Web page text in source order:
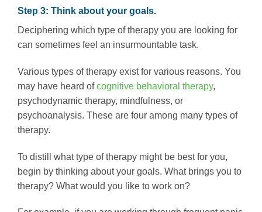
Step 3: Think about your goals.
Deciphering which type of therapy you are looking for
can sometimes feel an insurmountable task.
Various types of therapy exist for various reasons. You
may have heard ofcognitive behavioral therapy,
psychodynamic therapy, mindfulness, or
psychoanalysis. These are four among many types of
therapy.
To distill what type of therapy might be best for you,
begin by thinking about your goals. What brings you to
therapy? What would you like to work on?